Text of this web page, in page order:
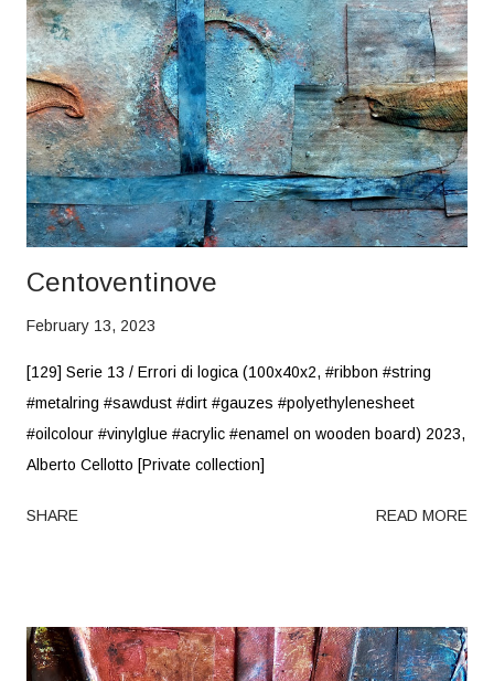
Centoventinove
February 13, 2023
[129] Serie 13 / Errori di logica (100x40x2, #ribbon #string
#metalring #sawdust #dirt #gauzes #polyethylenesheet
#oilcolour #vinylglue #acrylic #enamel on wooden board) 2023,
Alberto Cellotto [Private collection]
SHARE READ MORE